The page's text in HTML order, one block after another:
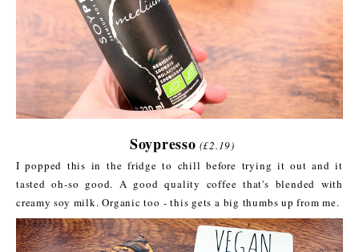
Soypresso (£2.19)
I popped this in the fridge to chill before trying it out and it
tasted oh-so good. A good quality coffee that's blended with
creamy soy milk. Organic too - this gets a big thumbs up from me.